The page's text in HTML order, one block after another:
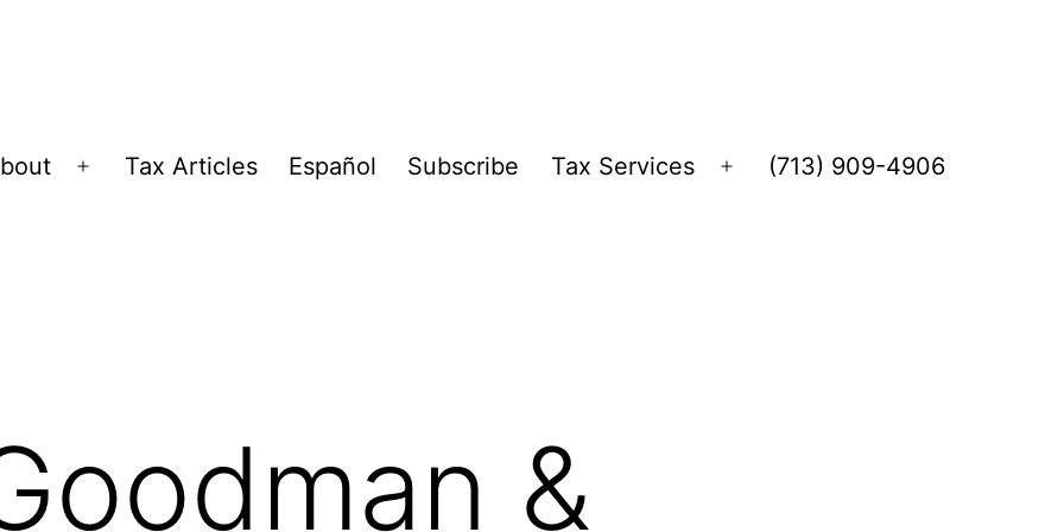
Open
Tax Articles Español Subscribe Tax Services
Open
(713) 909-4906
&